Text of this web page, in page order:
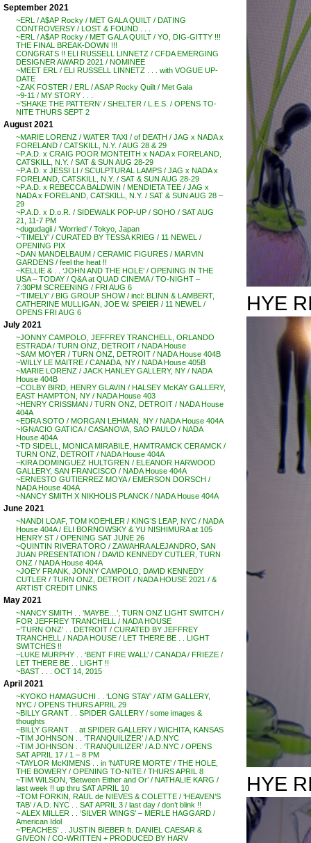
September 2021
~ERL / A$AP Rocky / MET GALA QUILT / DATING
CONTROVERSY / LOST & FOUND . . .
~ERL / A$AP Rocky / MET GALA QUILT / YO, DIG-GITTY !!!
THE FINAL BREAK-DOWN !!!
CONGRATS !! ELI RUSSELL LINNETZ / CFDA EMERGING
DESIGNER AWARD 2021 / NOMINEE
~MEET ERL / ELI RUSSELL LINNETZ . . . with VOGUE UP-
DATE
~ZAK FOSTER / ERL / ASAP Rocky Quilt / Met Gala
~9-11 / MY STORY . . .
~’SHAKE THE PATTERN’ / SHELTER / L.E.S. / OPENS TO-
NITE THURS SEPT 2
August 2021
~MARIE LORENZ / WATER TAXI / of DEATH / JAG x NADA x
FORELAND / CATSKILL, N.Y. / AUG 28 & 29
~P.A.D. x CRAIG POOR MONTEITH x NADA x FORELAND,
CATSKILL, N.Y. / SAT & SUN AUG 28-29
~P.A.D. x JESSI LI / SCULPTURAL LAMPS / JAG x NADA x
FORELAND, CATSKILL, N.Y. / SAT & SUN AUG 28-29
~P.A.D. x REBECCA BALDWIN / MENDIETA TEE / JAG x
NADA x FORELAND, CATSKILL, N.Y. / SAT & SUN AUG 28 –
29
~P.A.D. x D.o.R. / SIDEWALK POP-UP / SOHO / SAT AUG
21, 11-7 PM
~dugudagii / ‘Worried’ / Tokyo, Japan
~’TIMELY’ / CURATED BY TESSA KRIEG / 11 NEWEL /
OPENING PIX
~DAN MANDELBAUM / CERAMIC FIGURES / MARVIN
GARDENS / feel the heat !!
~KELLIE & . . ‘JOHN AND THE HOLE’ / OPENING IN THE
USA – TODAY / Q&A at QUAD CINEMA / TO-NIGHT –
7:30PM SCREENING / FRI AUG 6
~’TIMELY’ / BIG GROUP SHOW / incl: BLINN & LAMBERT,
CATHERINE MULLIGAN, JOE W. SPEIER / 11 NEWEL /
OPENS FRI AUG 6
July 2021
~JONNY CAMPOLO, JEFFREY TRANCHELL, ORLANDO
ESTRADA / TURN ONZ, DETROIT / NADA House
~SAM MOYER / TURN ONZ, DETROIT / NADA House 404B
~WILLY LE MAITRE / CANADA, NY / NADA House 405B
~MARIE LORENZ / JACK HANLEY GALLERY, NY / NADA
House 404B
~COLBY BIRD, HENRY GLAVIN / HALSEY McKAY GALLERY,
EAST HAMPTON, NY / NADA House 403
~HENRY CRISSMAN / TURN ONZ, DETROIT / NADA House
404A
~EDRA SOTO / MORGAN LEHMAN, NY / NADA House 404A
~IGNACIO GATICA / CASANOVA, SAO PAULO / NADA
House 404A
~TD SIDELL, MONICA MIRABILE, HAMTRAMCK CERAMCK /
TURN ONZ, DETROIT / NADA House 404A
~KIRA DOMINGUEZ HULTGREN / ELEANOR HARWOOD
GALLERY, SAN FRANCISCO / NADA House 404A
~ERNESTO GUTIERREZ MOYA / EMERSON DORSCH /
NADA House 404A
~NANCY SMITH X NIKHOLIS PLANCK / NADA House 404A
June 2021
~NANDI LOAF, TOM KOEHLER / KING’S LEAP, NYC / NADA
House 404A / ELI BORNOWSKY & YU NISHIMURA at 105
HENRY ST / OPENING SAT JUNE 26
~QUINTIN RIVERA TORO / ZAWAHRA ALEJANDRO, SAN
JUAN PRESENTATION / DAVID KENNEDY CUTLER, TURN
ONZ / NADA House 404A
~JOEY FRANK, JONNY CAMPOLO, DAVID KENNEDY
CUTLER / TURN ONZ, DETROIT / NADA HOUSE 2021 / &
ARTIST CREDIT LINKS
May 2021
~NANCY SMITH . . ‘MAYBE…’, TURN ONZ LIGHT SWITCH /
FOR JEFFREY TRANCHELL / NADA HOUSE
~’TURN ONZ’ . . DETROIT / CURATED BY JEFFREY
TRANCHELL / NADA HOUSE / LET THERE BE . . LIGHT
SWITCHES !!
~LUKE MURPHY . . ‘BENT FIRE WALL’ / CANADA / FRIEZE /
LET THERE BE . . LIGHT !!
~BAST . . . OCT 14, 2015
April 2021
~KYOKO HAMAGUCHI . . ‘LONG STAY’ / ATM GALLERY,
NYC / OPENS THURS APRIL 29
~BILLY GRANT . . SPIDER GALLERY / some images &
thoughts
~BILLY GRANT . . at SPIDER GALLERY / WICHITA, KANSAS
~TIM JOHNSON . . ‘TRANQUILIZER’ / A.D.NYC
~TIM JOHNSON . . ‘TRANQUILIZER’ / A.D.NYC / OPENS
SAT APRIL 17 / 1 – 8 PM
~TAYLOR McKIMENS . . in ‘NATURE MORTE’ / THE HOLE,
THE BOWERY / OPENING TO-NITE / THURS APRIL 8
~TIM WILSON, ‘Between Either and Or’ / NATHALIE KARG /
last week !! up thru SAT APRIL 10
~TOM FORKIN, RAUL de NIEVES & COLETTE / ‘HEAVEN’S
TAB’ / A.D. NYC . . SAT APRIL 3 / last day / don’t blink !!
~ ALEX MILLER . . ‘SILVER WINGS’ – MERLE HAGGARD /
American Idol
~’PEACHES’ . . JUSTIN BIEBER ft. DANIEL CAESAR &
GIVEON / CO-WRITTEN + PRODUCED BY HARV
HYE
HYE